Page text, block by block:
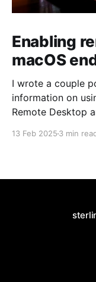
Enabling
macOS
I wrote a couple
information on
Remote Desktop
13 Feb 2025 3 min